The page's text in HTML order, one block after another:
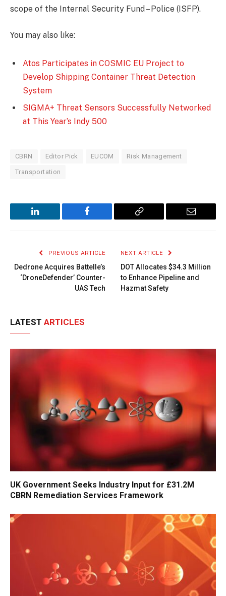
scope of the Internal Security Fund – Police (ISFP).
You may also like:
Atos Participates in COSMIC EU Project to
Develop Shipping Container Threat Detection
System
SIGMA+ Threat Sensors Successfully Networked
at This Year’s Indy 500
CBRN Editor Pick EUCOM Risk Management
Transportation
LinkedIn Facebook
Copy
Email
PREVIOUS ARTICLE
Dedrone Acquires Battelle’s
‘DroneDefender’ Counter-
UAS Tech
NEXT ARTICLE
DOT Allocates $34.3 Million
to Enhance Pipeline and
Hazmat Safety
LATEST ARTICLES
UK Government Seeks Industry Input for £31.2M
CBRN Remediation Services Framework